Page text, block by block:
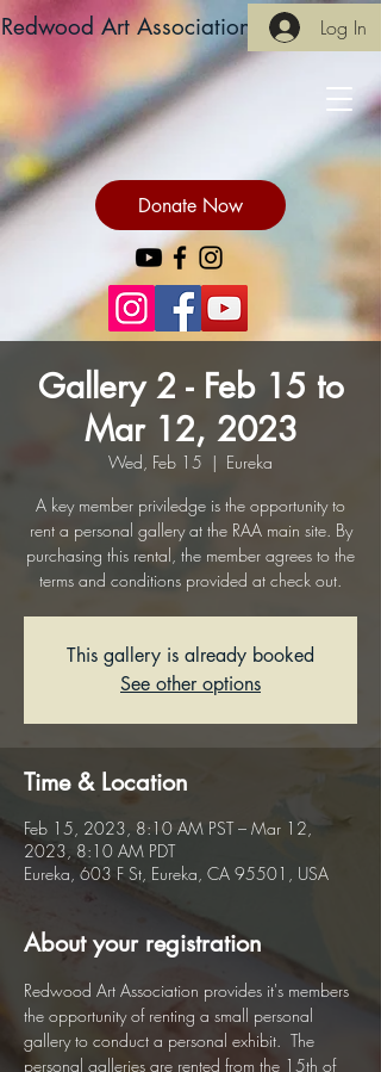
Redwood Art Association Log In
Donate Now
Gallery 2 - Feb 15 to
Mar 12, 2023
Wed, Feb 15
  |
Eureka
A key member priviledge is the opportunity to
rent a personal gallery at the RAA main site. By
purchasing this rental, the member agrees to the
terms and conditions provided at check out.
This gallery is already booked
See other options
Time & Location
Feb 15, 2023, 8:10 AM PST – Mar 12,
2023, 8:10 AM PDT
Eureka, 603 F St, Eureka, CA 95501, USA
About your registration
Redwood Art Association provides it's members
the opportunity of renting a small personal
gallery to conduct a personal exhibit.  The
personal galleries are rented from the 15th of